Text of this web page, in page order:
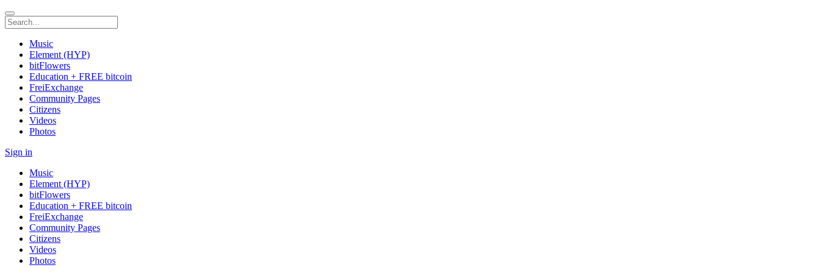
Music
Element (HYP)
bitFlowers
Education + FREE bitcoin
FreiExchange
Community Pages
Citizens
Videos
Photos
Sign in
Music
Element (HYP)
bitFlowers
Education + FREE bitcoin
FreiExchange
Community Pages
Citizens
Videos
Photos